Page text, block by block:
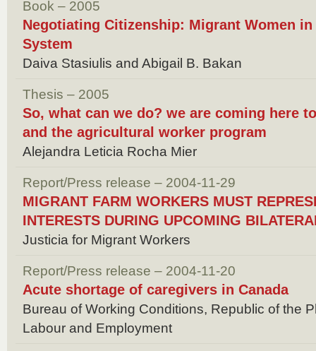
Book – 2005
Negotiating Citizenship: Migrant Women
System
Daiva Stasiulis and Abigail B. Bakan
Thesis – 2005
So, what can we do? we are coming here
and the agricultural worker program
Alejandra Leticia Rocha Mier
Report/Press release – 2004-11-29
MIGRANT FARM WORKERS MUST
INTERESTS DURING UPCOMING
Justicia for Migrant Workers
Report/Press release – 2004-11-20
Acute shortage of caregivers in Canada
Bureau of Working Conditions, Republic of the
Labour and Employment